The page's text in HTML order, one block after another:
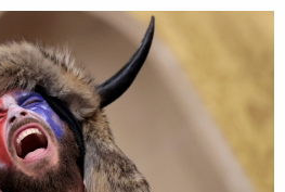
copy link